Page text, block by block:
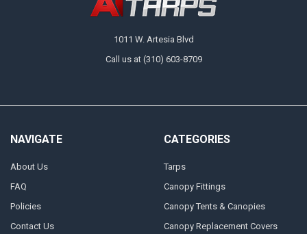
1011 W. Artesia Blvd
Call us at (310) 603-8709
NAVIGATE
About Us
FAQ
Policies
Contact Us
CATEGORIES
Tarps
Canopy Fittings
Canopy Tents & Canopies
Canopy Replacement Covers